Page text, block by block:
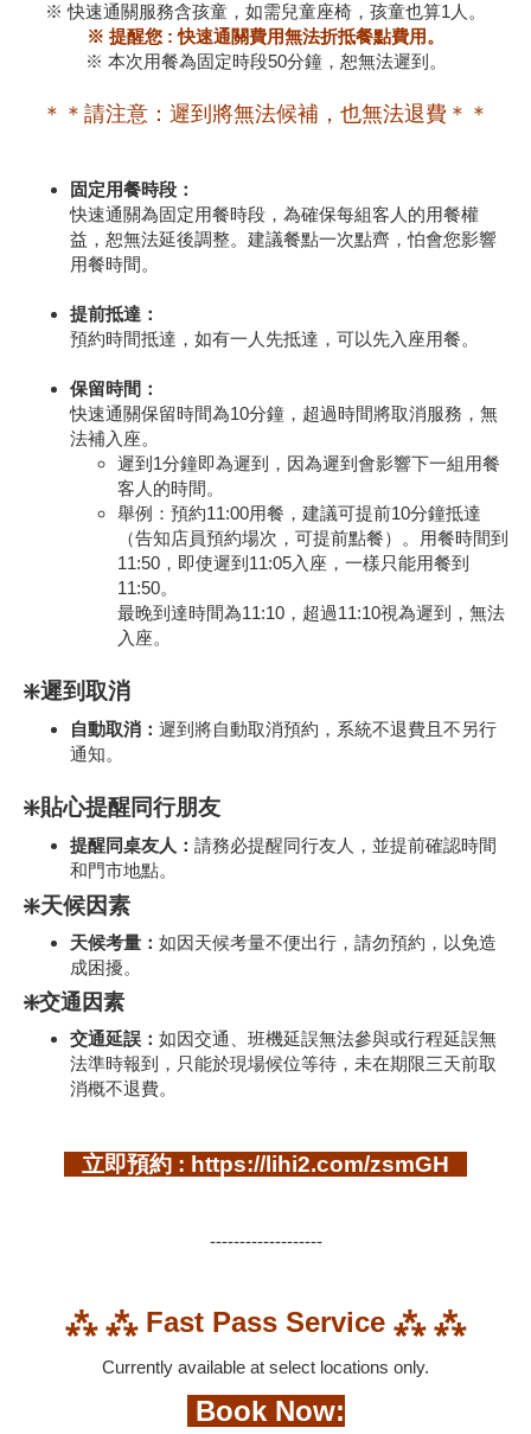
※ 快速通關服務含孩童，如需兒童座椅，孩童也算1人。
※ 提醒您 : 快速通關費用無法折抵餐點費用。
※ 本次用餐為固定時段50分鐘，恕無法遲到。
＊＊請注意：遲到將無法候補，也無法退費＊＊
固定用餐時段：
快速通關為固定用餐時段，為確保每組客人的用餐權
益，恕無法延後調整。建議餐點一次點齊，怕會您影響
用餐時間。
提前抵達：
預約時間抵達，如有一人先抵達，可以先入座用餐。
保留時間：
快速通關保留時間為10分鐘，超過時間將取消服務，無
法補入座。
遲到1分鐘即為遲到，因為遲到會影響下一組用餐
客人的時間。
舉例：預約11:00用餐，建議可提前10分鐘抵達
（告知店員預約場次，可提前點餐）。用餐時間到
11:50，即使遲到11:05入座，一樣只能用餐到
11:50。
最晚到達時間為11:10，超過11:10視為遲到，無法
入座。
❇️遲到取消
自動取消： 遲到將自動取消預約，系統不退費且不另行
通知。
❇️貼心提醒同行朋友
提醒同桌友人： 請務必提醒同行友人，並提前確認時間
和門市地點。
❇️天候因素
天候考量： 如因天候考量不便出行，請勿預約，以免造
成困擾。
❇️交通因素
交通延誤： 如因交通、班機延誤無法參與或行程延誤無
法準時報到，只能於現場候位等待，未在期限三天前取
消概不退費。
立即預約 : https://lihi2.com/zsmGH
-------------------
⁂ ⁂ Fast Pass Service ⁂ ⁂
Currently available at select locations only.
Book Now: